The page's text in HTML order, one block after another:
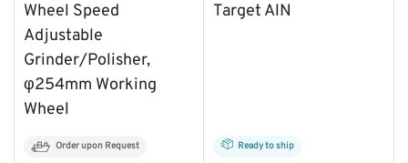
Wheel Speed
Adjustable
Grinder/Polisher,
φ254mm Working
Wheel
Order upon Request
Target AlN
Ready to ship